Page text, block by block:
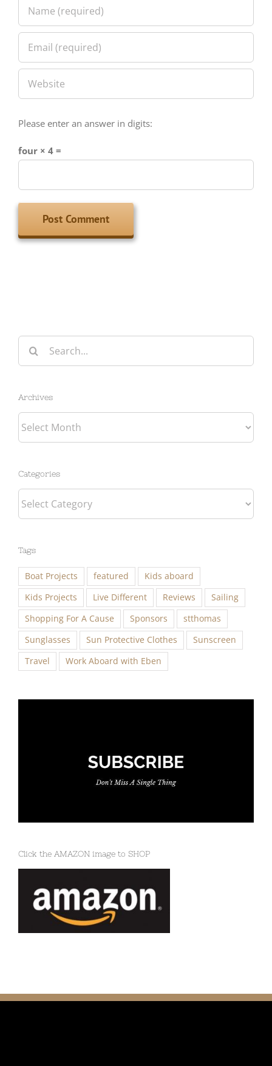
Please enter an answer in digits:
four × 4 =
Search
for:
Archives
Archives
Categories
Categories
Tags
Boat Projects featured
Kids aboard
Kids Projects
Live Different Reviews
Sailing
Shopping For A Cause
Sponsors
stthomas
Sunglasses
Sun Protective Clothes
Sunscreen
Travel
Work Aboard with Eben
Click the AMAZON image to SHOP